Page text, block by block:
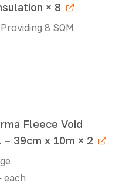
× 8
8 SQM
Fleece Void
39cm x 10m × 2
each